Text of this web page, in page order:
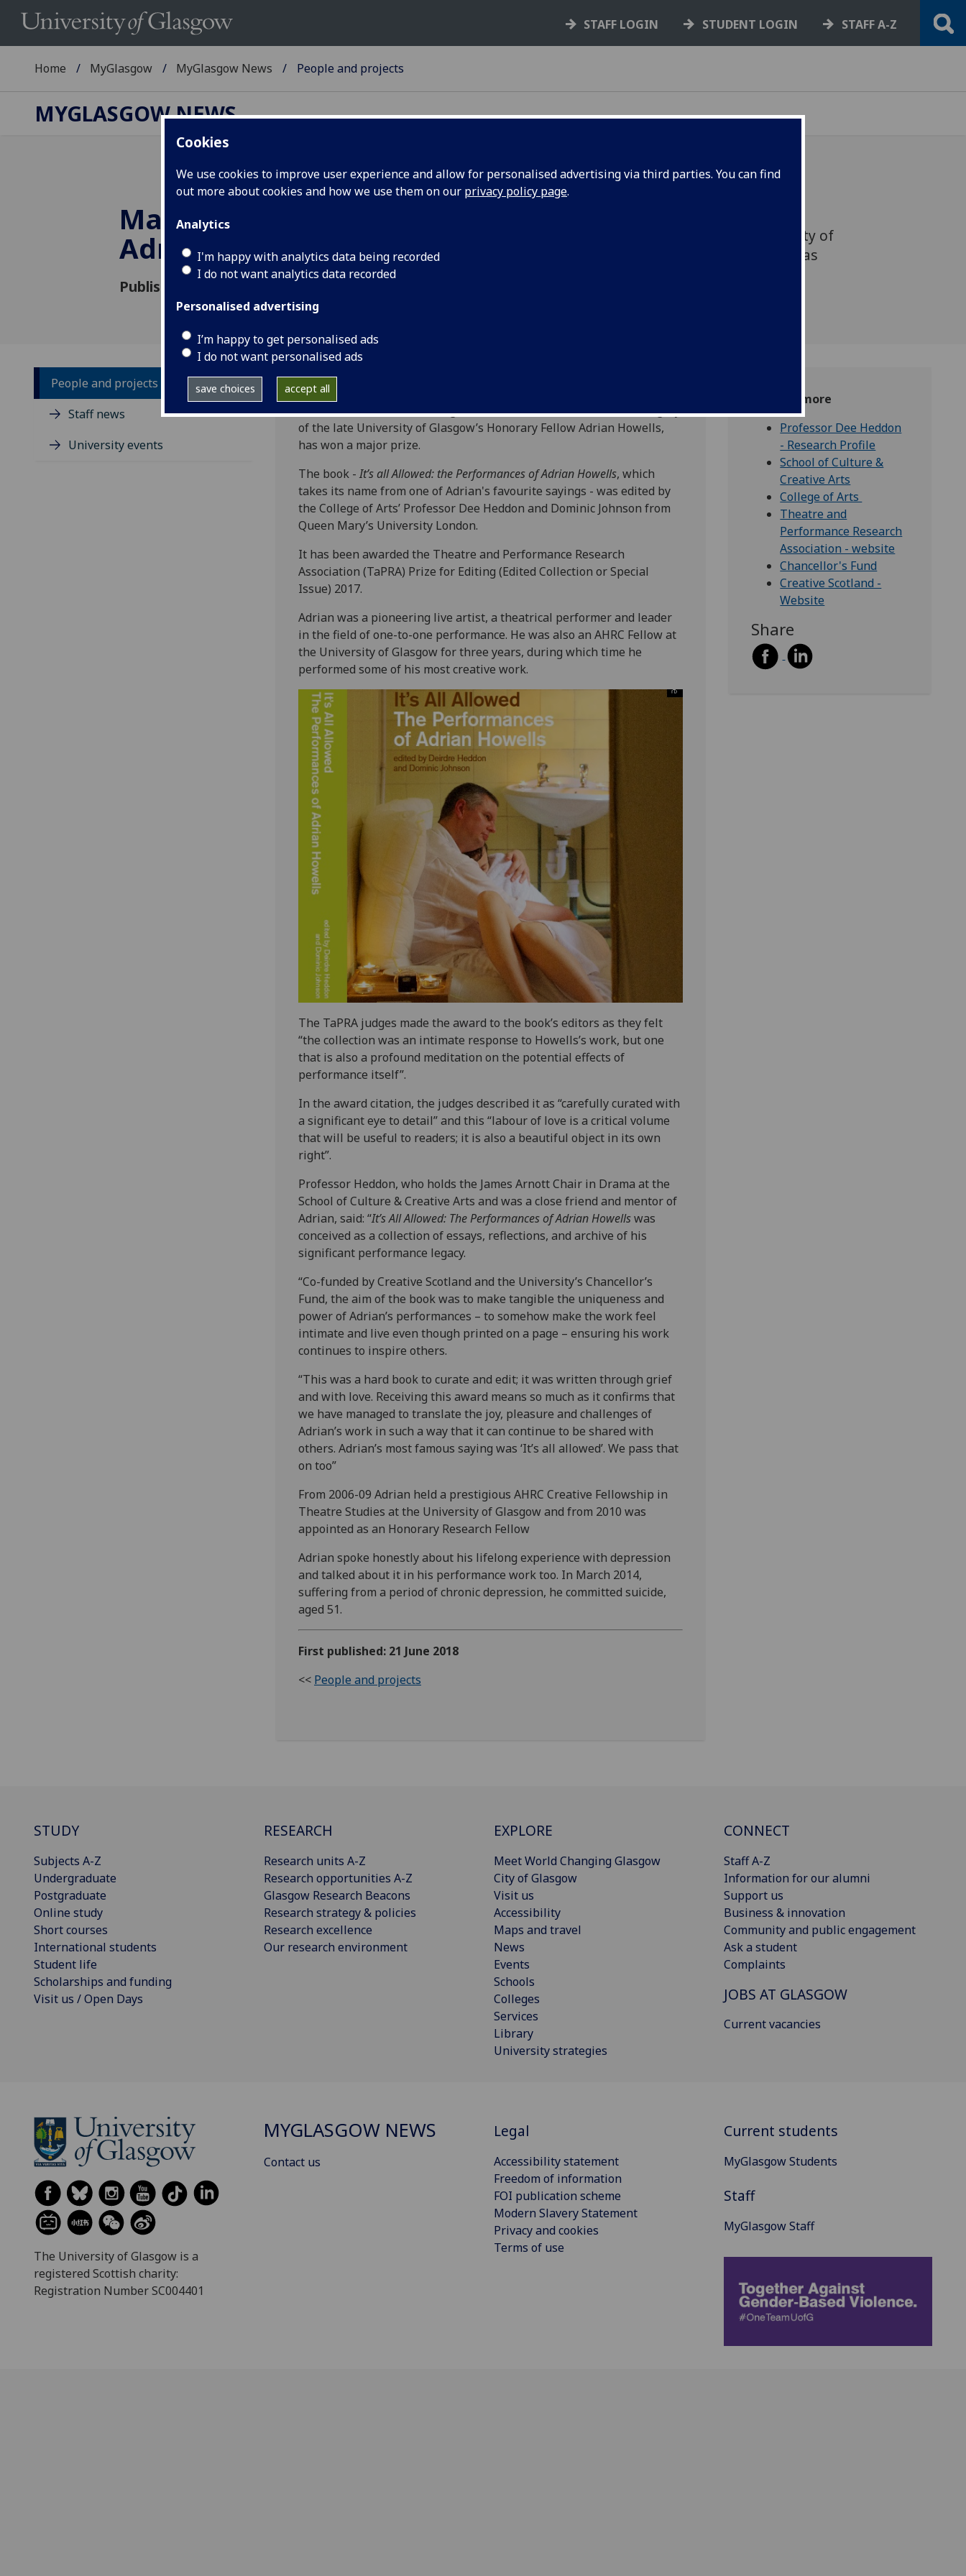
Cookies
We use cookies to improve user experience and allow for personalised advertising via third parties. You can find
out more about cookies and how we use them on our privacy policy page.
Analytics
I'm happy with analytics data being recorded
I do not want analytics data recorded
Personalised advertising
I’m happy to get personalised ads
I do not want personalised ads
save choices accept all
STAFF LOGIN STUDENT LOGIN STAFF A-Z
Home MyGlasgow MyGlasgow News People and projects
MYGLASGOW NEWS
Major Prize for book on
Adrian Howells
Published: 21 June 2018
achievements and legacy of the late University of
Glasgow’s Honorary Fellow Adrian Howells, has
People and projects
Staff news
University events
‌A volume of work celebrating the remarkable achievements and legacy
of the late University of Glasgow’s Honorary Fellow Adrian Howells,
has won a major prize.
The book - It’s all Allowed: the Performances of Adrian Howells, which
takes its name from one of Adrian's favourite sayings - was edited by
the College of Arts’ Professor Dee Heddon and Dominic Johnson from
Queen Mary’s University London.
It has been awarded the Theatre and Performance Research
Association (TaPRA) Prize for Editing (Edited Collection or Special
Issue) 2017.
Adrian was a pioneering live artist, a theatrical performer and leader
in the field of one-to-one performance. He was also an AHRC Fellow at
the University of Glasgow for three years, during which time he
performed some of his most creative work.
The TaPRA judges made the award to the book’s editors as they felt
“the collection was an intimate response to Howells’s work, but one
that is also a profound meditation on the potential effects of
performance itself”.
In the award citation, the judges described it as “carefully curated with
a significant eye to detail” and this “labour of love is a critical volume
that will be useful to readers; it is also a beautiful object in its own
right”.
Professor Heddon, who holds the James Arnott Chair in Drama at the
School of Culture & Creative Arts and was a close friend and mentor of
Adrian, said: “It’s All Allowed: The Performances of Adrian Howellswas
conceived as a collection of essays, reflections, and archive of his
significant performance legacy.
“Co-funded by Creative Scotland and the University’s Chancellor’s
Fund, the aim of the book was to make tangible the uniqueness and
power of Adrian’s performances – to somehow make the work feel
intimate and live even though printed on a page – ensuring his work
continues to inspire others.
“This was a hard book to curate and edit; it was written through grief
and with love. Receiving this award means so much as it confirms that
we have managed to translate the joy, pleasure and challenges of
Adrian’s work in such a way that it can continue to be shared with
others. Adrian’s most famous saying was ‘It’s all allowed’. We pass that
on too”
From 2006-09 Adrian held a prestigious AHRC Creative Fellowship in
Theatre Studies at the University of Glasgow and from 2010 was
appointed as an Honorary Research Fellow
Adrian spoke honestly about his lifelong experience with depression
and talked about it in his performance work too. In March 2014,
suffering from a period of chronic depression, he committed suicide,
aged 51.
First published: 21 June 2018
<< People and projects
Find out more
Professor Dee Heddon
- Research Profile
School of Culture &
Creative Arts
College of Arts
Theatre and
Performance Research
Association - website
Chancellor's Fund
Creative Scotland -
Website
Share
STUDY
Subjects A-Z
Undergraduate
Postgraduate
Online study
Short courses
International students
Student life
Scholarships and funding
Visit us / Open Days
RESEARCH
Research units A-Z
Research opportunities A-Z
Glasgow Research Beacons
Research strategy & policies
Research excellence
Our research environment
EXPLORE
Meet World Changing Glasgow
City of Glasgow
Visit us
Accessibility
Maps and travel
News
Events
Schools
Colleges
Services
Library
University strategies
CONNECT
Staff A-Z
Information for our alumni
Support us
Business & innovation
Community and public engagement
Ask a student
Complaints
JOBS AT GLASGOW
Current vacancies
The University of Glasgow is a
registered Scottish charity:
Registration Number SC004401
MYGLASGOW NEWS
Contact us
Legal
Accessibility statement
Freedom of information
FOI publication scheme
Modern Slavery Statement
Privacy and cookies
Terms of use
Current students
MyGlasgow Students
Staff
MyGlasgow Staff